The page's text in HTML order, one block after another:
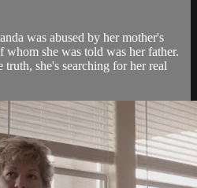
was abused by her mother's
whom she was told was her father.
she's searching for her real